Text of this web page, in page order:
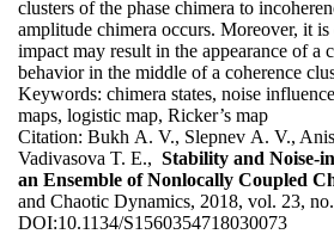
clusters of the phase chimera to
amplitude chimera occurs. Moreover, it is
impact may result in the appearance of a
behavior in the middle of a coherence
Keywords: chimera states, noise
maps, logistic map, Ricker’s map
Citation: Bukh A. V., Slepnev A. V.,
Vadivasova T. E., Stability and Noise-
an Ensemble of Nonlocally Coupled
and Chaotic Dynamics, 2018, vol. 23,
DOI:10.1134/S1560354718030073